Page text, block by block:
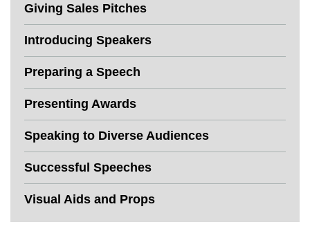
Giving Sales Pitches
Introducing Speakers
Preparing a Speech
Presenting Awards
Speaking to Diverse Audiences
Successful Speeches
Visual Aids and Props